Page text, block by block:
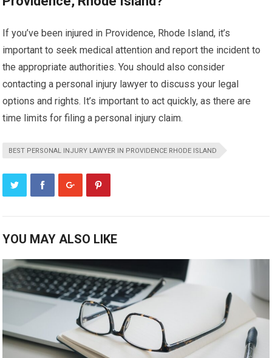
If you’ve been injured in Providence, Rhode Island, it’s
important to seek medical attention and report the incident to
the appropriate authorities. You should also consider
contacting a personal injury lawyer to discuss your legal
options and rights. It’s important to act quickly, as there are
time limits for filing a personal injury claim.
BEST PERSONAL INJURY LAWYER IN PROVIDENCE RHODE ISLAND
YOU MAY ALSO LIKE